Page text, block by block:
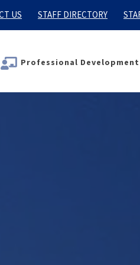
US STAFF DIRECTORY
Professional Development